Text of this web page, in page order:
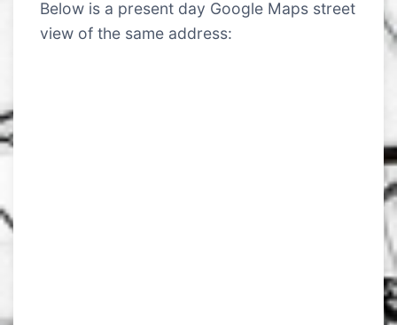
Below is a present day Google Maps street
view of the same address: